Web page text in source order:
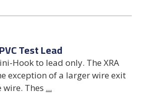
Test Lead
Hook to lead only. The XRA
exception of a larger wire exit
Thes ...